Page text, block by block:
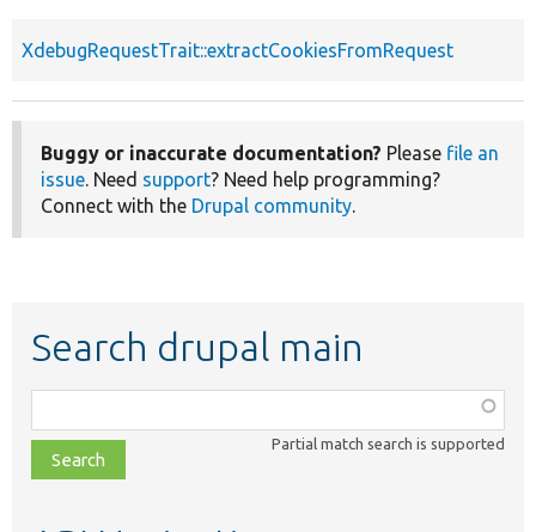
XdebugRequestTrait::extractCookiesFromRequest
Buggy or inaccurate documentation? Please file an
issue. Need support? Need help programming?
Connect with the Drupal community.
Search drupal main
class,
file,
topic,
Partial match search is supported